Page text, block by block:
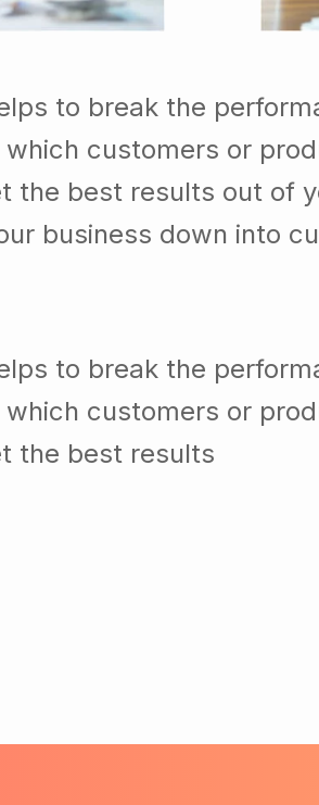
to break the
customers or
the best results out of
business down into
to break the
customers or
the best results